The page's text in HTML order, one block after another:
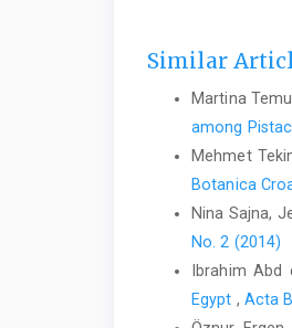
Similar
Martina
among
Mehmet
Botanica
Nina Sajna,
No. 2 (2014)
Ibrahim
Egypt , Acta